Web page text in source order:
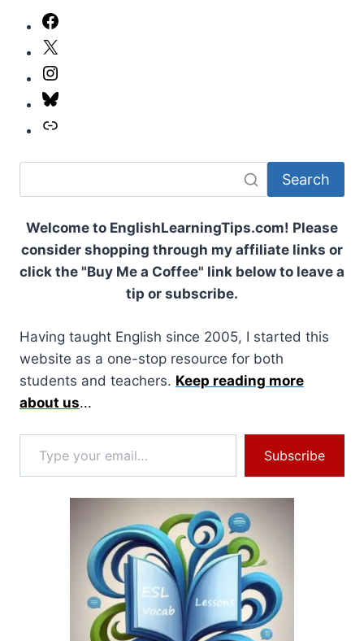
Search
Welcome to EnglishLearningTips.com! Please
consider shopping through my affiliate links or
click the "Buy Me a Coffee" link below to leave a
tip or subscribe.
Having taught English since 2005, I started this
website as a one-stop resource for both
students and teachers. Keep reading more
about us...
Type your email…
Subscribe